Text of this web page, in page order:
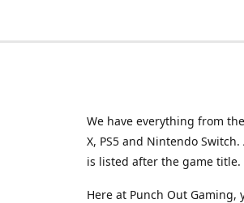
We have everything from
X, PS5 and Nintendo
is listed after the game title.
Here at Punch Out